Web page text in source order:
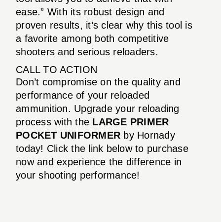
ease.” With its robust design and
proven results, it’s clear why this tool is
a favorite among both competitive
shooters and serious reloaders.
CALL TO ACTION
Don’t compromise on the quality and
performance of your reloaded
ammunition. Upgrade your reloading
process with the LARGE PRIMER
POCKET UNIFORMER by Hornady
today! Click the link below to purchase
now and experience the difference in
your shooting performance!